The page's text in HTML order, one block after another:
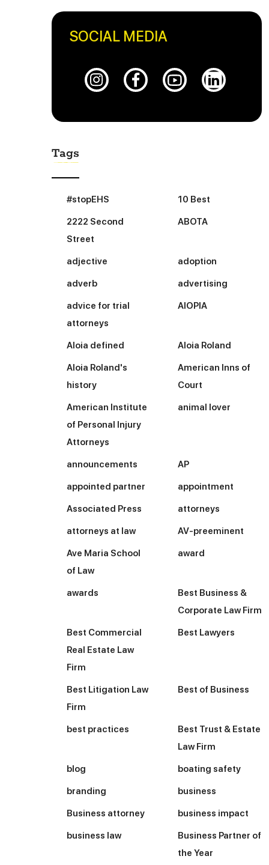
SOCIAL MEDIA
Tags
#stopEHS 10 Best
2222 Second
Street
ABOTA
adjective adoption
adverb advertising
advice for trial
attorneys
AIOPIA
Aloia defined Aloia Roland
Aloia Roland's
history
American Inns of
Court
American Institute
of Personal Injury
Attorneys
animal lover
announcements AP
appointed partner appointment
Associated Press attorneys
attorneys at law AV-preeminent
Ave Maria School
of Law
award
awards
Best Business &
Corporate Law Firm
Best Commercial
Real Estate Law
Firm
Best Lawyers
Best Litigation Law
Firm
Best of Business
best practices
Best Trust & Estate
Law Firm
blog boating safety
branding business
Business attorney business impact
business law
Business Partner of
the Year